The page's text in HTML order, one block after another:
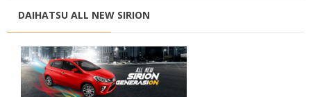
DAIHATSU ALL NEW SIRION